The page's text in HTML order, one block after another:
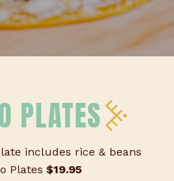
PLATES
includes rice & beans
Plates$19.95